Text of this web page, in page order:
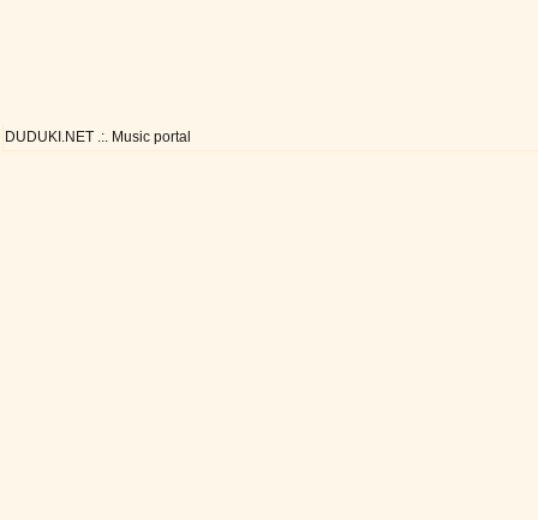
DUDUKI.NET .:. Music portal